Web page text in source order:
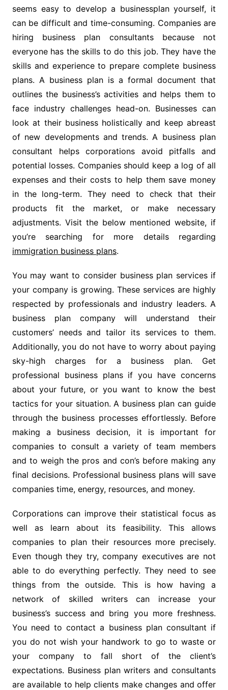
seems easy to develop a businessplan yourself, it
can be difficult and time-consuming. Companies are
hiring business plan consultants because not
everyone has the skills to do this job. They have the
skills and experience to prepare complete business
plans. A business plan is a formal document that
outlines the business’s activities and helps them to
face industry challenges head-on. Businesses can
look at their business holistically and keep abreast
of new developments and trends. A business plan
consultant helps corporations avoid pitfalls and
potential losses. Companies should keep a log of all
expenses and their costs to help them save money
in the long-term. They need to check that their
products fit the market, or make necessary
adjustments. Visit the below mentioned website, if
you’re searching for more details regarding
immigration business plans.
You may want to consider business plan services if
your company is growing. These services are highly
respected by professionals and industry leaders. A
business plan company will understand their
customers’ needs and tailor its services to them.
Additionally, you do not have to worry about paying
sky-high charges for a business plan. Get
professional business plans if you have concerns
about your future, or you want to know the best
tactics for your situation. A business plan can guide
through the business processes effortlessly. Before
making a business decision, it is important for
companies to consult a variety of team members
and to weigh the pros and con’s before making any
final decisions. Professional business plans will save
companies time, energy, resources, and money.
Corporations can improve their statistical focus as
well as learn about its feasibility. This allows
companies to plan their resources more precisely.
Even though they try, company executives are not
able to do everything perfectly. They need to see
things from the outside. This is how having a
network of skilled writers can increase your
business’s success and bring you more freshness.
You need to contact a business plan consultant if
you do not wish your handwork to go to waste or
your company to fall short of the client’s
expectations. Business plan writers and consultants
are available to help clients make changes and offer